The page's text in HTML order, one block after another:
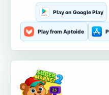
Play on Google Play
Play from Aptoide